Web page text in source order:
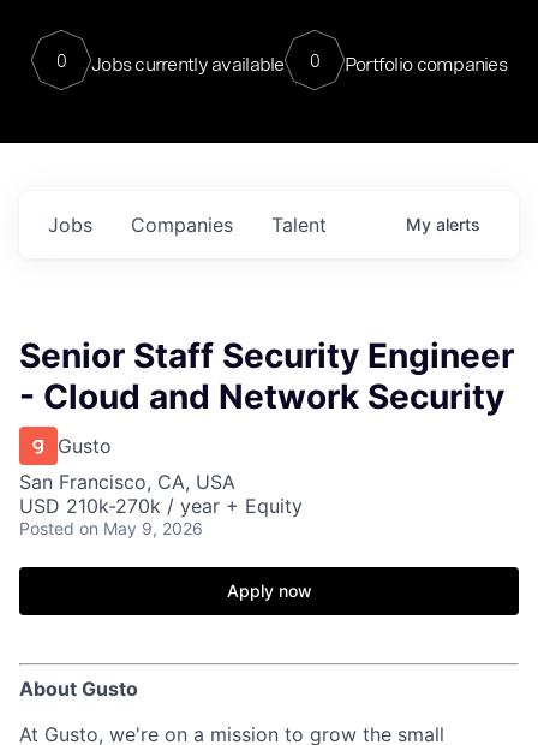
0 Jobs currently available 0 Portfolio companies
Jobs Companies Talent My alerts
Senior Staff Security Engineer
- Cloud and Network Security
Gusto
San Francisco, CA, USA
USD 210k-270k / year + Equity
Posted on May 9, 2026
Apply now
About Gusto
At Gusto, we're on a mission to grow the small